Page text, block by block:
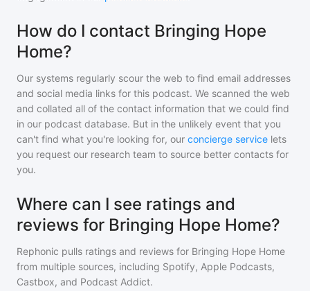
How do I contact Bringing Hope
Home?
Our systems regularly scour the web to find email addresses
and social media links for this podcast. We scanned the web
and collated all of the contact information that we could find
in our podcast database. But in the unlikely event that you
can't find what you're looking for, our concierge service lets
you request our research team to source better contacts for
you.
Where can I see ratings and
reviews for Bringing Hope Home?
Rephonic pulls ratings and reviews for Bringing Hope Home
from multiple sources, including Spotify, Apple Podcasts,
Castbox, and Podcast Addict.